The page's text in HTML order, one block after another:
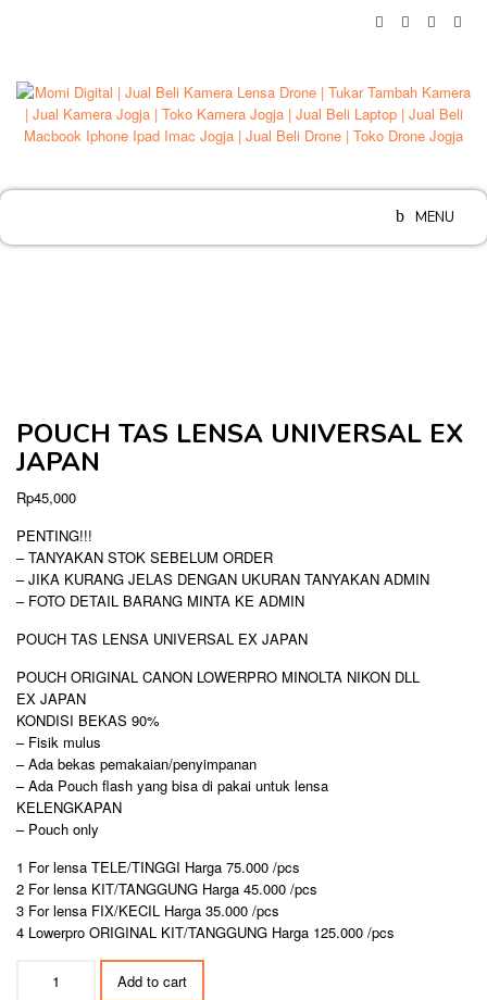
MENU
POUCH TAS LENSA UNIVERSAL EX
JAPAN
Rp45,000
PENTING!!!
– TANYAKAN STOK SEBELUM ORDER
– JIKA KURANG JELAS DENGAN UKURAN TANYAKAN ADMIN
– FOTO DETAIL BARANG MINTA KE ADMIN
POUCH TAS LENSA UNIVERSAL EX JAPAN
POUCH ORIGINAL CANON LOWERPRO MINOLTA NIKON DLL
EX JAPAN
KONDISI BEKAS 90%
– Fisik mulus
– Ada bekas pemakaian/penyimpanan
– Ada Pouch flash yang bisa di pakai untuk lensa
KELENGKAPAN
– Pouch only
1 For lensa TELE/TINGGI Harga 75.000 /pcs
2 For lensa KIT/TANGGUNG Harga 45.000 /pcs
3 For lensa FIX/KECIL Harga 35.000 /pcs
4 Lowerpro ORIGINAL KIT/TANGGUNG Harga 125.000 /pcs
Add to cart